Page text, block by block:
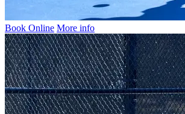
Book Online More info